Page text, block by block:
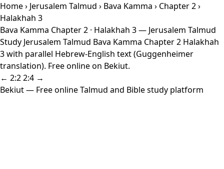
Home› Jerusalem Talmud › Bava Kamma › Chapter 2›
Halakhah 3
Bava Kamma Chapter 2 · Halakhah 3 — Jerusalem Talmud
Study Jerusalem Talmud Bava Kamma Chapter 2 Halakhah
3 with parallel Hebrew-English text (Guggenheimer
translation). Free online on Bekiut.
← 2:22:4 →
Bekiut— Free online Talmud and Bible study platform